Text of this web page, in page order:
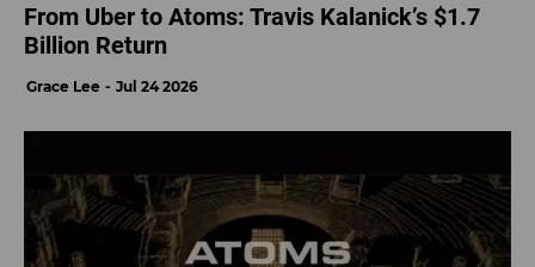
From Uber to Atoms: Travis Kalanick’s $1.7
Billion Return
Grace Lee Jul 24 2026